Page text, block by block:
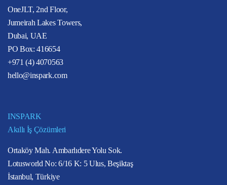
OneJLT, 2nd Floor,
Jumeirah Lakes Towers,
Dubai, UAE
PO Box: 416654
+971 (4) 4070563
hello@inspark.com
INSPARK
Akıllı İş Çözümleri
Ortaköy Mah. Ambarlıdere Yolu Sok.
Lotusworld No: 6/16 K: 5 Ulus, Beşiktaş
İstanbul, Türkiye